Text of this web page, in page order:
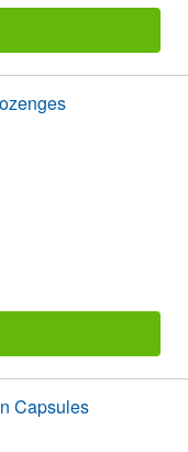
Capsules